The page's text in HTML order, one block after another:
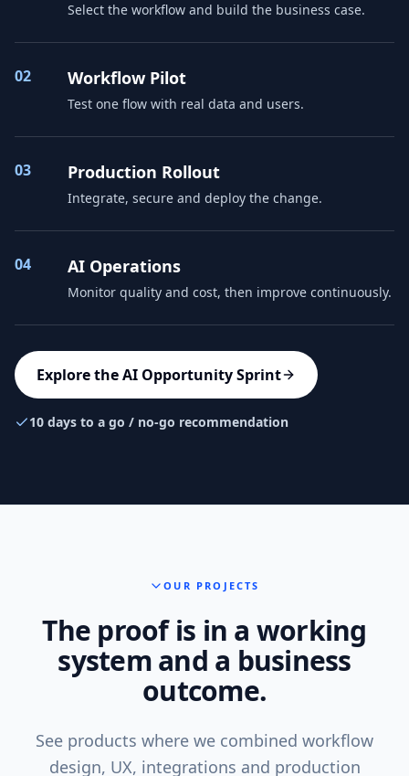
Select the workflow and build the business case.
02 Workflow Pilot
Test one flow with real data and users.
03 Production Rollout
Integrate, secure and deploy the change.
04 AI Operations
Monitor quality and cost, then improve continuously.
Explore the AI Opportunity Sprint
10 days to a go / no-go recommendation
OUR PROJECTS
The proof is in a working
system and a business
outcome.
See products where we combined workflow
design, UX, integrations and production